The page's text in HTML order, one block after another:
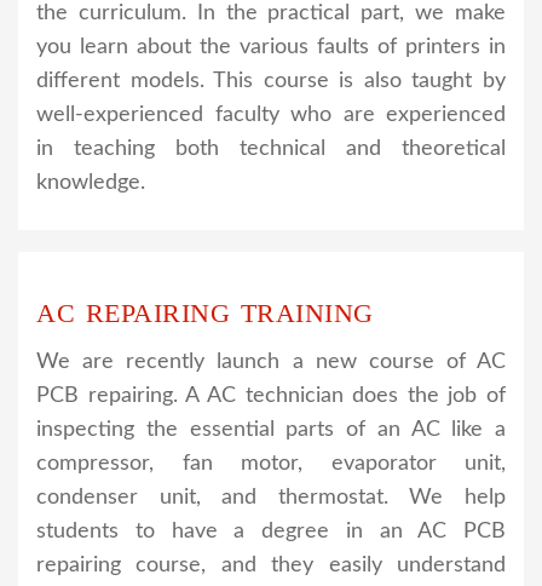
the curriculum. In the practical part, we make
you learn about the various faults of printers in
different models. This course is also taught by
well-experienced faculty who are experienced
in teaching both technical and theoretical
knowledge.
AC REPAIRING TRAINING
We are recently launch a new course of AC
PCB repairing. A AC technician does the job of
inspecting the essential parts of an AC like a
compressor, fan motor, evaporator unit,
condenser unit, and thermostat. We help
students to have a degree in an AC PCB
repairing course, and they easily understand